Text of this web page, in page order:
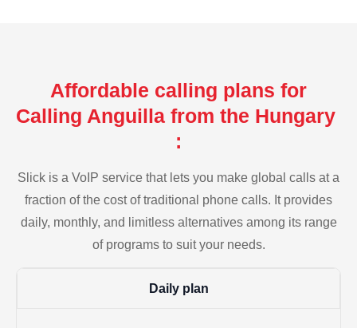
Affordable calling plans for
Calling Anguilla from the Hungary
:
Slick is a VoIP service that lets you make global calls at a
fraction of the cost of traditional phone calls. It provides
daily, monthly, and limitless alternatives among its range
of programs to suit your needs.
Daily plan